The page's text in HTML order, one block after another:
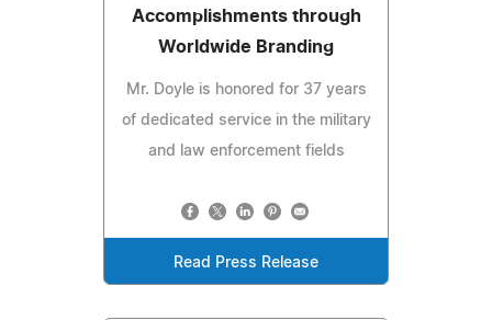
Accomplishments through
Worldwide Branding
Mr. Doyle is honored for 37 years
of dedicated service in the military
and law enforcement fields
Read Press Release